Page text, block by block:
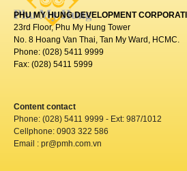
PHU MY HUNG DEVELOPMENT
23rd Floor, Phu My Hung Tower
No. 8 Hoang Van Thai, Tan My Ward, HCMC.
Phone: (028) 5411 9999
Fax: (028) 5411 5999
Content contact
Phone: (028) 5411 9999 - Ext: 987/1012
Cellphone: 0903 322 586
Email : pr@pmh.com.vn